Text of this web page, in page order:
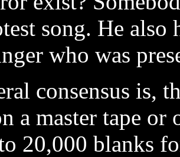
song. He
who was
consensus is,
a master tape
20,000 blanks